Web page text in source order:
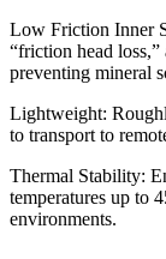
Low Friction Inner
“friction head
preventing mineral
Lightweight:
to transport to
Thermal Stability:
temperatures up to
environments.